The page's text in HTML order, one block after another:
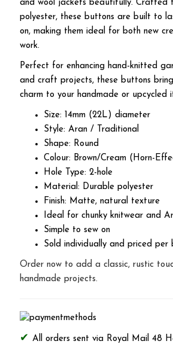
and wool jackets beautifully. Crafted
polyester, these buttons are built to
on, making them ideal for both new
work.
Perfect for enhancing hand-knitted
and craft projects, these buttons
charm to your handmade or upcycled
Size: 14mm (22L) diameter
Style: Aran / Traditional
Shape: Round
Colour: Brown/Cream (Horn-
Hole Type: 2-hole
Material: Durable polyester
Finish: Matte, natural texture
Ideal for chunky knitwear and
Simple to sew on
Sold individually and priced per
Order now to add a classic, rustic
handmade projects.
All orders sent via Royal Mail 48